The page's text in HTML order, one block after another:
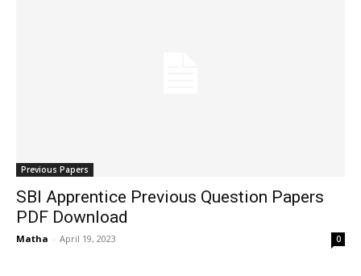
Previous Papers
SBI Apprentice Previous Question Papers
PDF Download
Matha - April 19, 2023 0